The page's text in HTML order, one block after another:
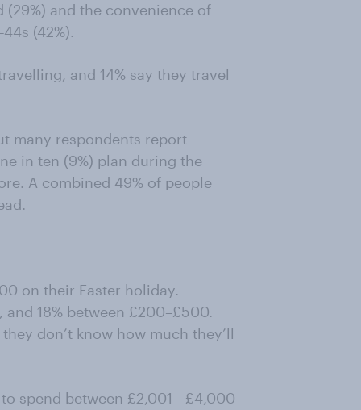
and the convenience of
(42%).
and 14% say they travel
many respondents report
in ten (9%) plan during the
A combined 49% of people
on their Easter holiday.
18% between £200–£500.
don’t know how much they’ll
spend between £2,001 - £4,000